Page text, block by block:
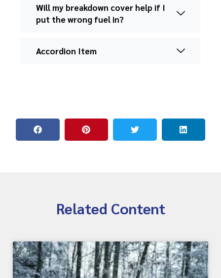
Will my breakdown cover help if I
put the wrong fuel in?
Accordion Item
Related Content